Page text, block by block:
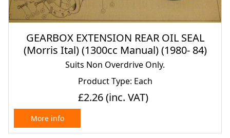
GEARBOX EXTENSION REAR OIL SEAL
(Morris Ital) (1300cc Manual) (1980- 84)
Suits Non Overdrive Only.
Product Type: Each
£2.26(inc. VAT)
More info